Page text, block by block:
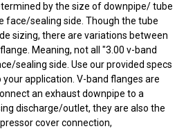
by the size of downpipe/ tube
face/sealing side. Though the tube
sizing, there are variations between
Meaning, not all "3.00 v-band
sealing side. Use our provided specs
application. V-band flanges are
an exhaust downpipe to a
discharge/outlet, they are also the
cover connection,